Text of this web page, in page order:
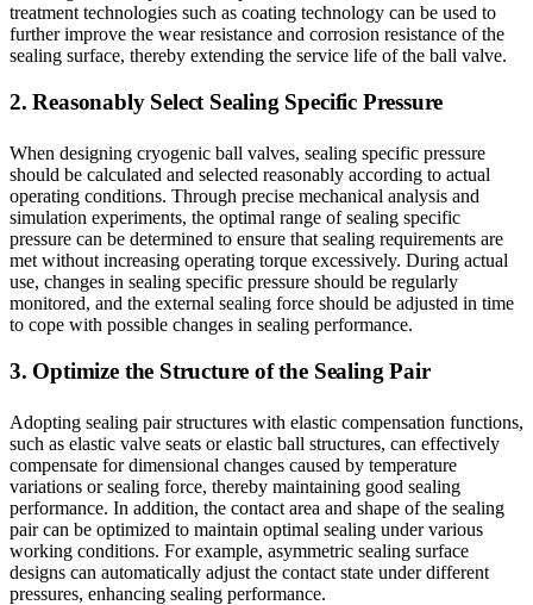
treatment technologies such as coating technology can be used to
further improve the wear resistance and corrosion resistance of the
sealing surface, thereby extending the service life of the ball valve.
2. Reasonably Select Sealing Specific Pressure
When designing cryogenic ball valves, sealing specific pressure
should be calculated and selected reasonably according to actual
operating conditions. Through precise mechanical analysis and
simulation experiments, the optimal range of sealing specific
pressure can be determined to ensure that sealing requirements are
met without increasing operating torque excessively. During actual
use, changes in sealing specific pressure should be regularly
monitored, and the external sealing force should be adjusted in time
to cope with possible changes in sealing performance.
3. Optimize the Structure of the Sealing Pair
Adopting sealing pair structures with elastic compensation functions,
such as elastic valve seats or elastic ball structures, can effectively
compensate for dimensional changes caused by temperature
variations or sealing force, thereby maintaining good sealing
performance. In addition, the contact area and shape of the sealing
pair can be optimized to maintain optimal sealing under various
working conditions. For example, asymmetric sealing surface
designs can automatically adjust the contact state under different
pressures, enhancing sealing performance.